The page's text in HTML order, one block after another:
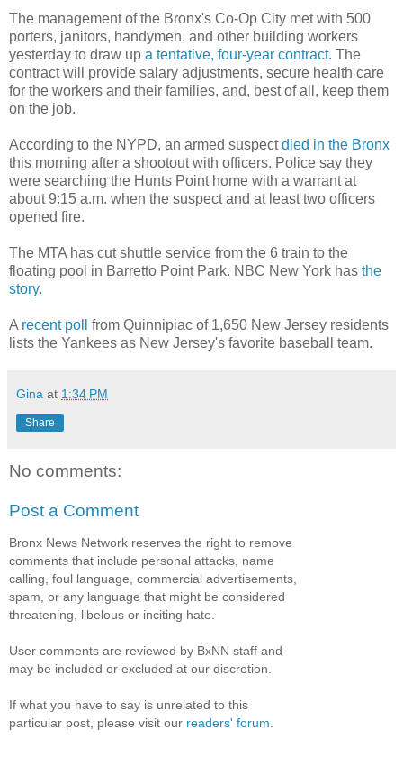
The management of the Bronx's Co-Op City met with 500
porters, janitors, handymen, and other building workers
yesterday to draw up a tentative, four-year contract. The
contract will provide salary adjustments, secure health care
for the workers and their families, and, best of all, keep them
on the job.
According to the NYPD, an armed suspectdied in the Bronx
this morning after a shootout with officers. Police say they
were searching the Hunts Point home with a warrant at
about 9:15 a.m. when the suspect and at least two officers
opened fire.
The MTA has cut shuttle service from the 6 train to the
floating pool in Barretto Point Park. NBC New York has the
story.
A recent poll
from Quinnipiac of 1,650 New Jersey residents
lists the Yankees as New Jersey's favorite baseball team.
Gina at 1:34 PM
Share
No comments:
Post a Comment
Bronx News Network reserves the right to remove
comments that include personal attacks, name
calling, foul language, commercial advertisements,
spam, or any language that might be considered
threatening, libelous or inciting hate.
User comments are reviewed by BxNN staff and
may be included or excluded at our discretion.
If what you have to say is unrelated to this
particular post, please visit our readers' forum